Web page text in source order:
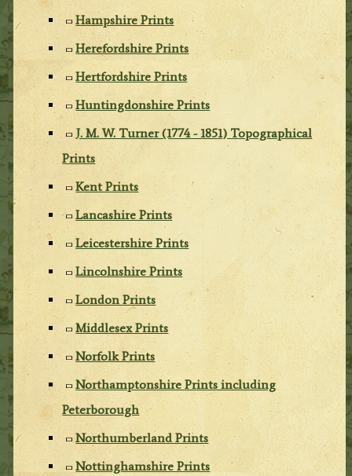
Hampshire Prints
Herefordshire Prints
Hertfordshire Prints
Huntingdonshire Prints
J. M. W. Turner (1774 - 1851) Topographical
Prints
Kent Prints
Lancashire Prints
Leicestershire Prints
Lincolnshire Prints
London Prints
Middlesex Prints
Norfolk Prints
Northamptonshire Prints including
Peterborough
Northumberland Prints
Nottinghamshire Prints